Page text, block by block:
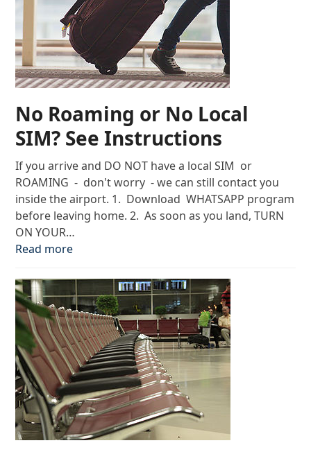
No Roaming or No Local
SIM? See Instructions
If you arrive and DO NOT have a local SIM or
ROAMING - don't worry - we can still contact you
inside the airport. 1. Download WHATSAPP program
before leaving home. 2. As soon as you land, TURN
ON YOUR…
Read more